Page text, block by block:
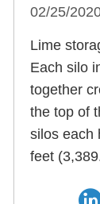
02/25/
Lime
Each silo
together
the top of
silos each
feet